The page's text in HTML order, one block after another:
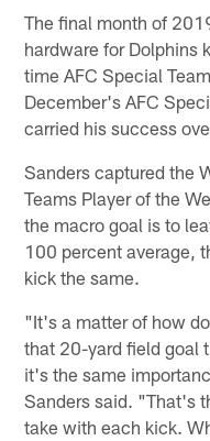
The final month of
hardware for Dolphins
time AFC Special
December's AFC
carried his success
Sanders captured the
Teams Player of the
the macro goal is to
100 percent average,
kick the same.
"It's a matter of how
that 20-yard field goal
it's the same
Sanders said. "That's
take with each kick.